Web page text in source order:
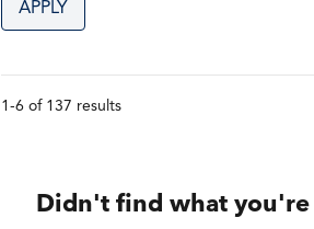
APPLY
1-6 of 137 results
Didn't find what